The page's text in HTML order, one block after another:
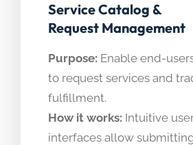
Service Catalog &
Request Management
Purpose: Enable end-
to request services and
fulfillment.
How it works: Intuitive
interfaces allow